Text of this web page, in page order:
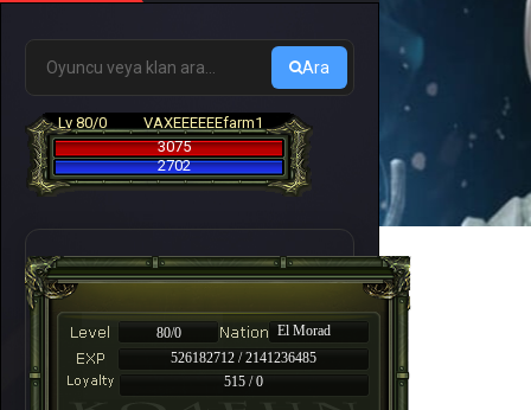
Ara
Lv 80/0
VAXEEEEEEfarm1
3075
2702
80/0
El Morad
526182712 / 2141236485
515 / 0